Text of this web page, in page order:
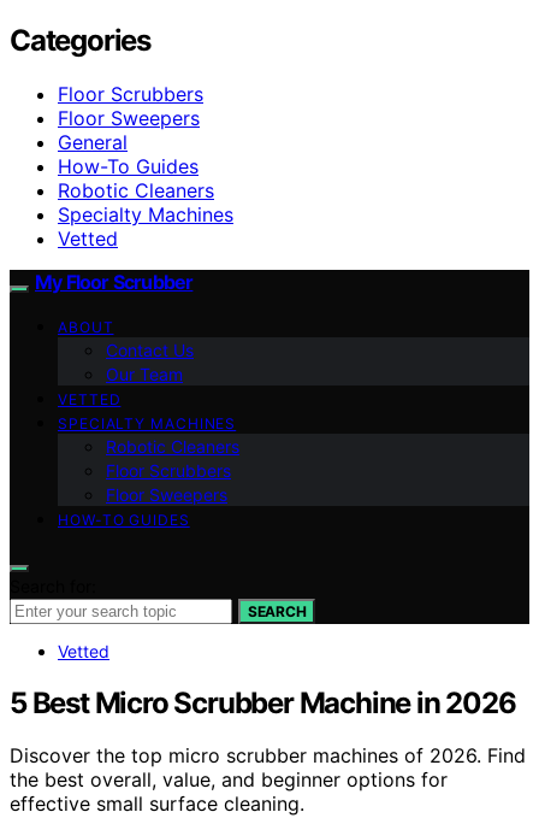
Categories
Floor Scrubbers
Floor Sweepers
General
How-To Guides
Robotic Cleaners
Specialty Machines
Vetted
My Floor Scrubber
ABOUT
Contact Us
Our Team
VETTED
SPECIALTY MACHINES
Robotic Cleaners
Floor Scrubbers
Floor Sweepers
HOW-TO GUIDES
SEARCH
Vetted
5 Best Micro Scrubber Machine in 2026
Discover the top micro scrubber machines of 2026. Find
the best overall, value, and beginner options for
effective small surface cleaning.